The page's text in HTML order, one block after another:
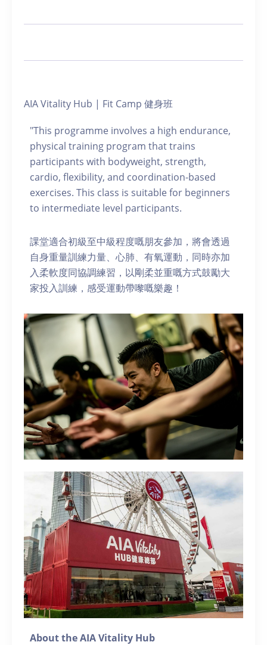
AIA Vitality Hub | Fit Camp 健身班
"This programme involves a high endurance,
physical training program that trains
participants with bodyweight, strength,
cardio, flexibility, and coordination-based
exercises. This class is suitable for beginners
to intermediate level participants.
課堂適合初級至中級程度嘅朋友參加，將會透過
自身重量訓練力量、心肺、有氧運動，同時亦加
入柔軟度同協調練習，以剛柔並重嘅方式鼓勵大
家投入訓練，感受運動帶嚟嘅樂趣！
About the AIA Vitality Hub